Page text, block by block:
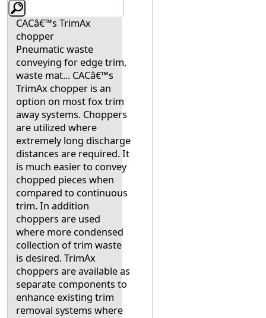
CACâ€™s TrimAx
chopper
Pneumatic waste
conveying for edge trim,
waste mat... CACâ€™s
TrimAx chopper is an
option on most fox trim
away systems. Choppers
are utilized where
extremely long discharge
distances are required. It
is much easier to convey
chopped pieces when
compared to continuous
trim. In addition
choppers are used
where more condensed
collection of trim waste
is desired. TrimAx
choppers are available as
separate components to
enhance existing trim
removal systems where